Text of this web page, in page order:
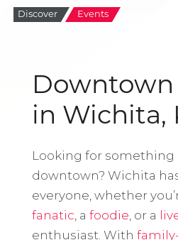
Discover Events
Downtown
in Wichita,
Looking for
downtown? Wichita
everyone, whether
fanatic , a foodie , or a
enthusiast. With